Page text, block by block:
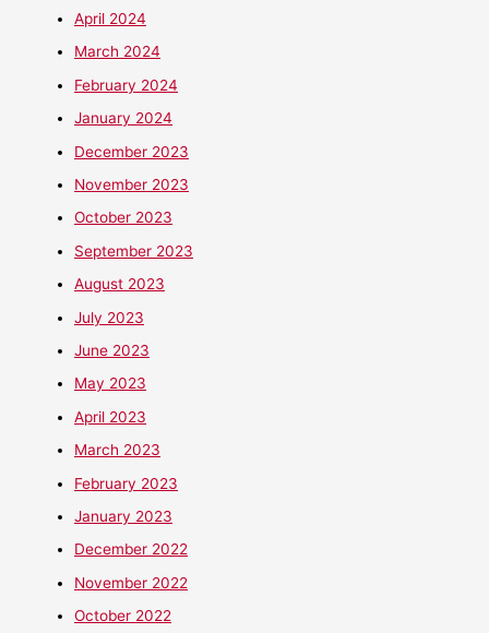
April 2024
March 2024
February 2024
January 2024
December 2023
November 2023
October 2023
September 2023
August 2023
July 2023
June 2023
May 2023
April 2023
March 2023
February 2023
January 2023
December 2022
November 2022
October 2022